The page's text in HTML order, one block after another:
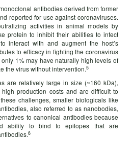
antibodies derived from former
reported for use against coronaviruses.
activities in animal models by
protein to inhibit their abilities to infect
interact with and augment the host’s
to efficacy in fighting the coronavirus
1% may have naturally high levels of
the virus without intervention.5
are relatively large in size (~160 kDa),
production costs and are difficult to
challenges, smaller biologicals like
also referred to as nanobodies,
to canonical antibodies because
ability to bind to epitopes that are
6